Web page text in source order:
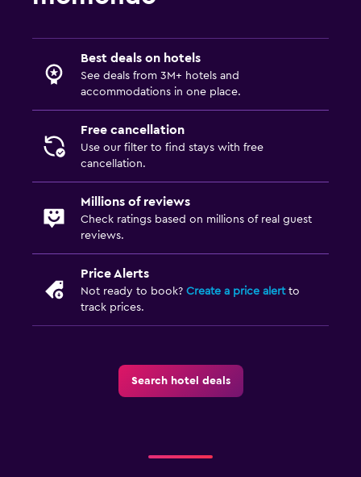
Best deals on hotels
See deals from 3M+ hotels and
accommodations in one place.
Free cancellation
Use our filter to find stays with free
cancellation.
Millions of reviews
Check ratings based on millions of real guest
reviews.
Price Alerts
Not ready to book? Create a price alertto
track prices.
Search hotel deals